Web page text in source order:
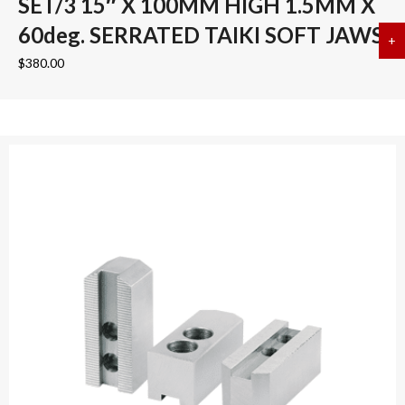
60deg. SERRATED TAIKI SOFT JAWS
$380.00
+